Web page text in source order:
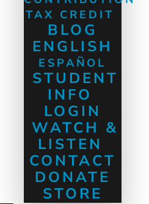
TAX CREDIT
BLOG
ENGLISH
ESPAÑOL
STUDENT
INFO
LOGIN
WATCH &
LISTEN
CONTACT
DONATE
STORE